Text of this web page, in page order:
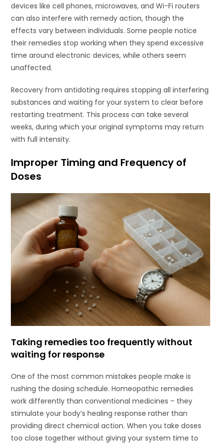
devices like cell phones, microwaves, and Wi-Fi routers
can also interfere with remedy action, though the
effects vary between individuals. Some people notice
their remedies stop working when they spend excessive
time around electronic devices, while others seem
unaffected.
Recovery from antidoting requires stopping all interfering
substances and waiting for your system to clear before
restarting treatment. This process can take several
weeks, during which your original symptoms may return
with full intensity.
Improper Timing and Frequency of
Doses
Taking remedies too frequently without
waiting for response
One of the most common mistakes people make is
rushing the dosing schedule. Homeopathic remedies
work differently than conventional medicines – they
stimulate your body’s healing response rather than
providing direct chemical action. When you take doses
too close together without giving your system time to